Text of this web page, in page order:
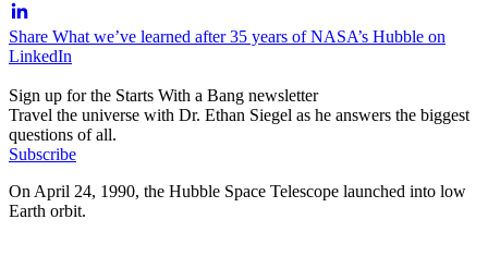
Share What we’ve learned after 35 years of NASA’s Hubble on
LinkedIn
Sign up for the Starts With a Bang newsletter
Travel the universe with Dr. Ethan Siegel as he answers the biggest
questions of all.
Subscribe
On April 24, 1990, the Hubble Space Telescope launched into low
Earth orbit.